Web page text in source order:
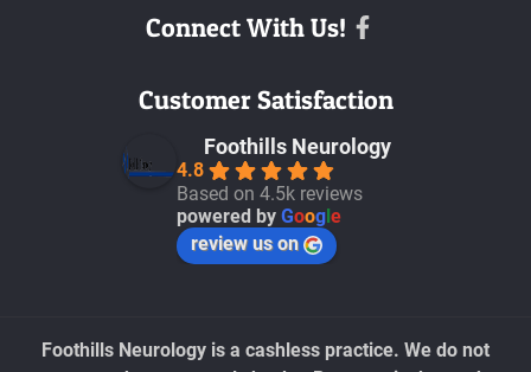
Connect With Us!
Customer Satisfaction
Foothills Neurology
4.8
Based on 4.5k reviews
powered by Google
review us on
Foothills Neurology is a cashless practice. We do not